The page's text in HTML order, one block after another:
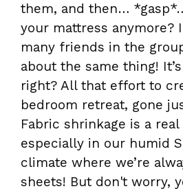
them, and then…
your mattress anymore?
many friends in the
about the same thing!
right? All that effort to
bedroom retreat, gone
Fabric shrinkage is a real
especially in our humid
climate where we’re
sheets! But don't worry,